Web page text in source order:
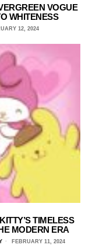
VOGUE
WHITENESS
12, 2024
TIMELESS
MODERN ERA
FEBRUARY 11, 2024